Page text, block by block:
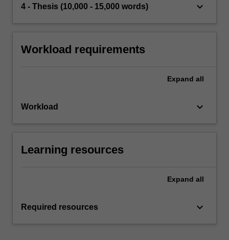
4 - Thesis (10,000 - 15,000 words) keyboard_arrow_down
Workload requirements
Expand all
Workload keyboard_arrow_down
Learning resources
Expand all
Required resources keyboard_arrow_down